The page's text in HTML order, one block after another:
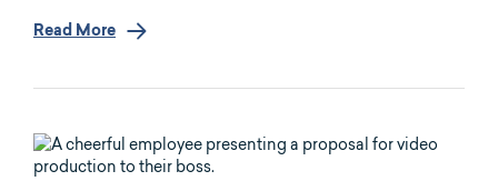
Read More